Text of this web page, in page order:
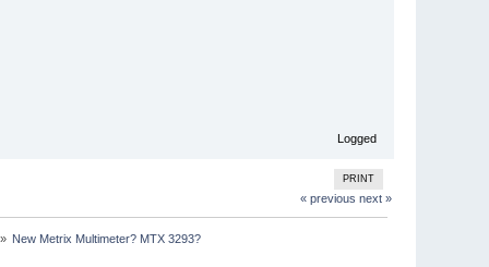
Logged
PRINT
« previous next »
» New Metrix Multimeter? MTX 3293?